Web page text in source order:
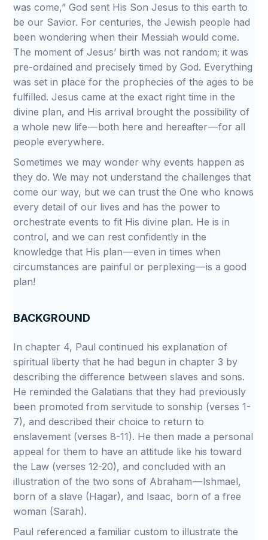
was come,” God sent His Son Jesus to this earth to
be our Savior. For centuries, the Jewish people had
been wondering when their Messiah would come.
The moment of Jesus’ birth was not random; it was
pre-ordained and precisely timed by God. Everything
was set in place for the prophecies of the ages to be
fulfilled. Jesus came at the exact right time in the
divine plan, and His arrival brought the possibility of
a whole new life — both here and hereafter — for all
people everywhere.
Sometimes we may wonder why events happen as
they do. We may not understand the challenges that
come our way, but we can trust the One who knows
every detail of our lives and has the power to
orchestrate events to fit His divine plan. He is in
control, and we can rest confidently in the
knowledge that His plan — even in times when
circumstances are painful or perplexing — is a good
plan!
BACKGROUND
In chapter 4, Paul continued his explanation of
spiritual liberty that he had begun in chapter 3 by
describing the difference between slaves and sons.
He reminded the Galatians that they had previously
been promoted from servitude to sonship (verses 1-
7), and described their choice to return to
enslavement (verses 8-11). He then made a personal
appeal for them to have an attitude like his toward
the Law (verses 12-20), and concluded with an
illustration of the two sons of Abraham — Ishmael,
born of a slave (Hagar), and Isaac, born of a free
woman (Sarah).
Paul referenced a familiar custom to illustrate the